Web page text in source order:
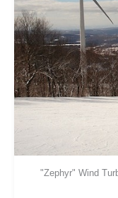
"Zephyr" Wind